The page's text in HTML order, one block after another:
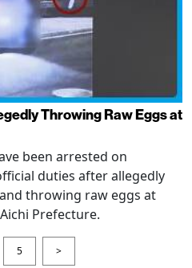
Throwing Raw Eggs at
been arrested on
duties after allegedly
throwing raw eggs at
Prefecture.
5 >